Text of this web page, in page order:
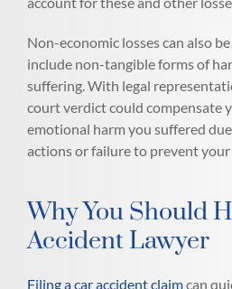
Non-economic losses can also
include non-tangible forms of
suffering. With legal
court verdict could compensate
emotional harm you suffered
actions or failure to prevent
Why You Should
Accident Lawyer
Filing a car accident claimcan